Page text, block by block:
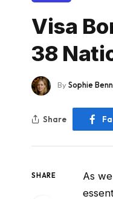
Visa
38
BySophie
Share
SHARE
As